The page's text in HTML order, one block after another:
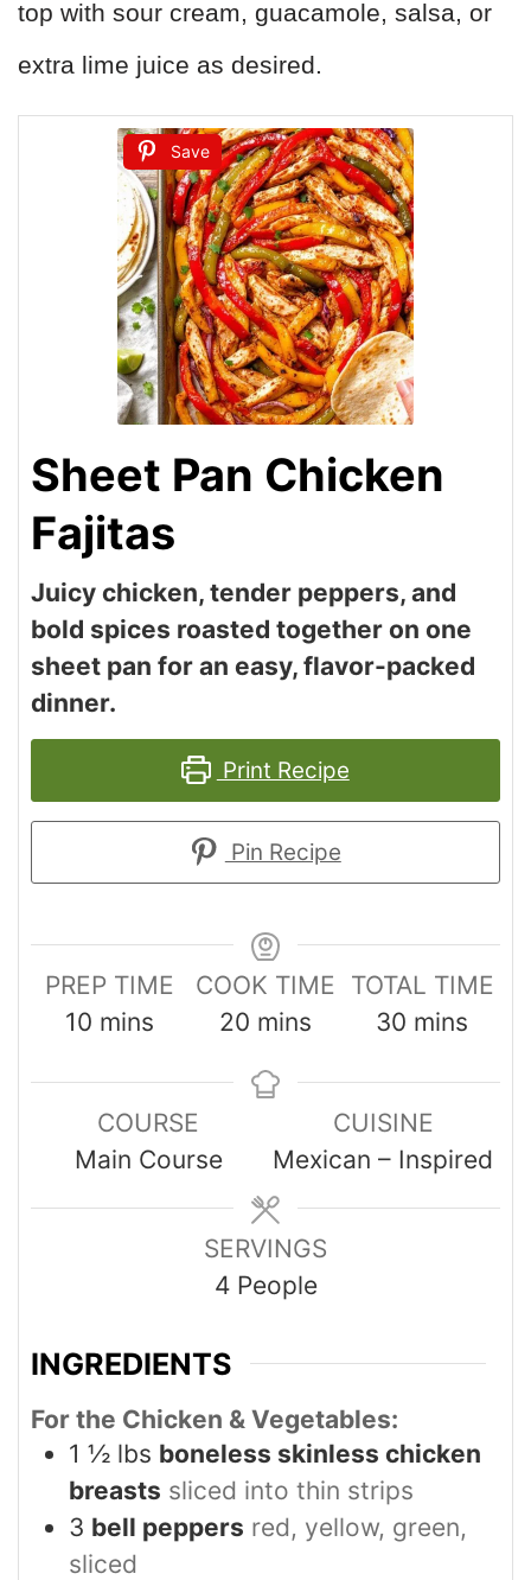
top with sour cream, guacamole, salsa, or
extra lime juice as desired.
Save
Sheet Pan Chicken
Fajitas
Juicy chicken, tender peppers, and
bold spices roasted together on one
sheet pan for an easy, flavor-packed
dinner.
Print Recipe
Pin Recipe
PREP TIME
10 mins
COOK TIME
20 mins
TOTAL TIME
30 mins
COURSE
Main Course
CUISINE
Mexican – Inspired
SERVINGS
4 People
INGREDIENTS
For the Chicken & Vegetables:
1 ½ lbs boneless skinless chicken
breasts sliced into thin strips
3 bell peppers red, yellow, green,
sliced